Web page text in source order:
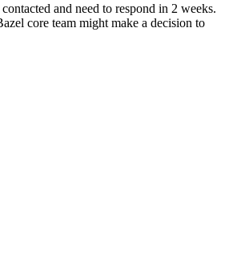
and need to respond in 2 weeks.
core team might make a decision to